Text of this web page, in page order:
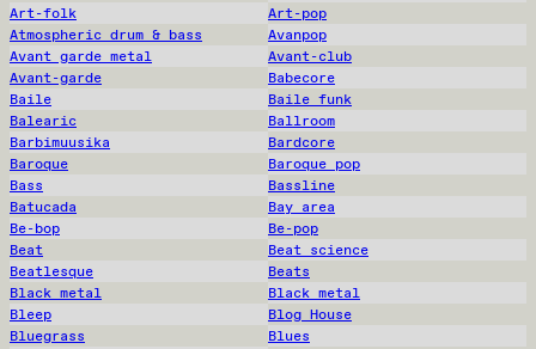
Art-folk
Art-pop
Atmospheric drum & bass
Avanpop
Avant garde metal
Avant-club
Avant-garde
Babecore
Baile
Baile funk
Balearic
Ballroom
Barbimuusika
Bardcore
Baroque
Baroque pop
Bass
Bassline
Batucada
Bay area
Be-bop
Be-pop
Beat
Beat science
Beatlesque
Beats
Black metal
Black metal
Bleep
Blog House
Bluegrass
Blues